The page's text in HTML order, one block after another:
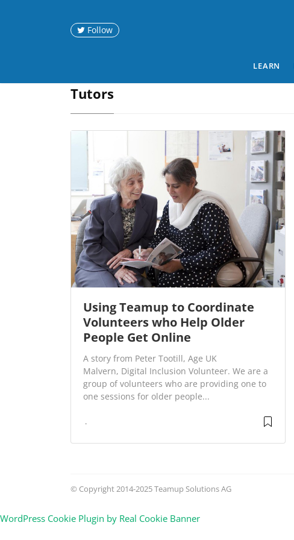
Follow
LEARN
Tutors
Using Teamup to Coordinate
Volunteers who Help Older
People Get Online
A story from Peter Tootill, Age UK
Malvern, Digital Inclusion Volunteer. We are a
group of volunteers who are providing one to
one sessions for older people...
© Copyright 2014-2025 Teamup Solutions AG
WordPress Cookie Plugin by Real Cookie Banner